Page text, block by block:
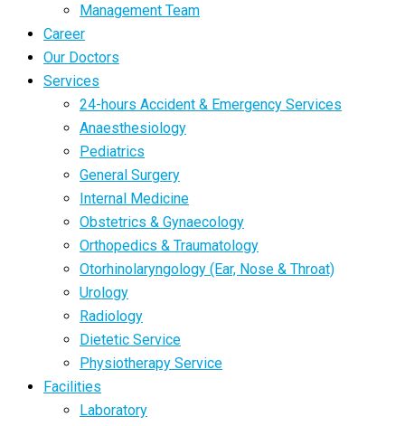
Management Team
Career
Our Doctors
Services
24-hours Accident & Emergency Services
Anaesthesiology
Pediatrics
General Surgery
Internal Medicine
Obstetrics & Gynaecology
Orthopedics & Traumatology
Otorhinolaryngology (Ear, Nose & Throat)
Urology
Radiology
Dietetic Service
Physiotherapy Service
Facilities
Laboratory